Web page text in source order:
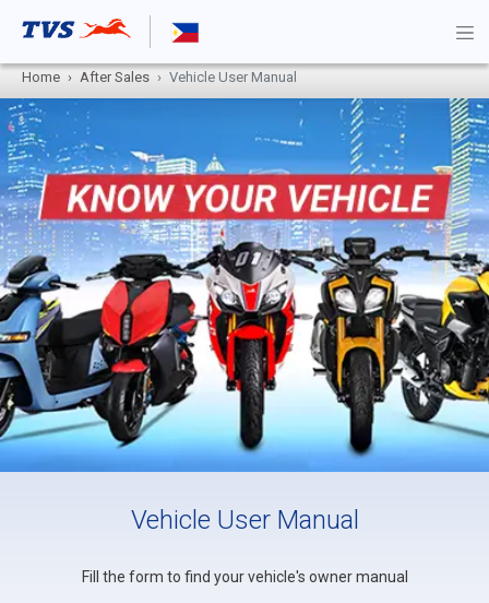
Home After Sales Vehicle User Manual
Vehicle User Manual
Fill the form to find your vehicle's owner manual